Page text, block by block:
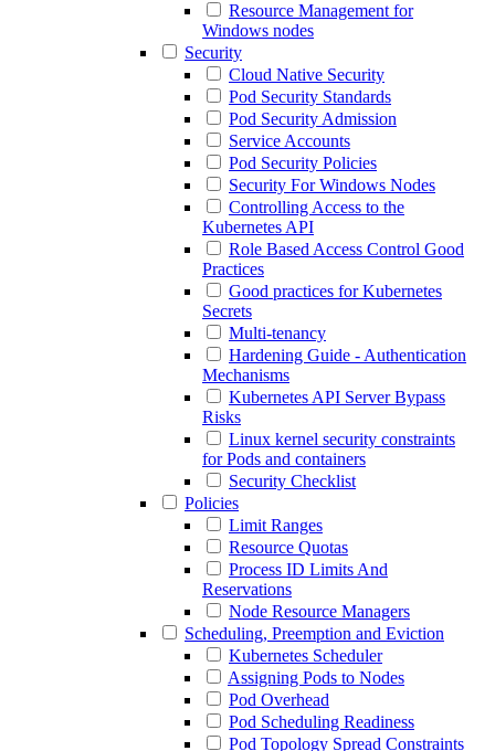
Resource Management for
Windows nodes
Security
Cloud Native Security
Pod Security Standards
Pod Security Admission
Service Accounts
Pod Security Policies
Security For Windows Nodes
Controlling Access to the
Kubernetes API
Role Based Access Control Good
Practices
Good practices for Kubernetes
Secrets
Multi-tenancy
Hardening Guide - Authentication
Mechanisms
Kubernetes API Server Bypass
Risks
Linux kernel security constraints
for Pods and containers
Security Checklist
Policies
Limit Ranges
Resource Quotas
Process ID Limits And
Reservations
Node Resource Managers
Scheduling, Preemption and Eviction
Kubernetes Scheduler
Assigning Pods to Nodes
Pod Overhead
Pod Scheduling Readiness
Pod Topology Spread Constraints